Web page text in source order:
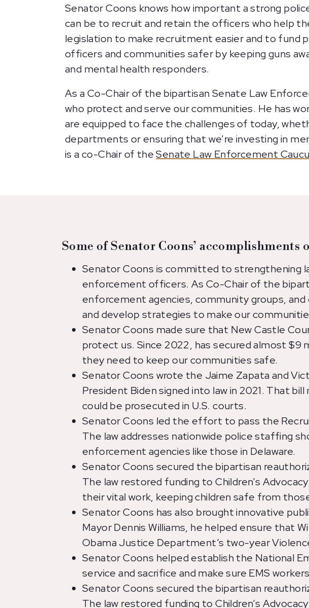
Senator Coons knows how important a strong
can be to recruit and retain the officers who help
legislation to make recruitment easier and to fund
officers and communities safer by keeping guns
and mental health responders.
As a Co-Chair of the bipartisan Senate Law
who protect and serve our communities. He has
are equipped to face the challenges of today,
departments or ensuring that we’re investing in
is a co-Chair of theSenate Law Enforcement
Some of Senator Coons’
Senator Coons is committed to strengthening
enforcement officers. As Co-Chair of the
enforcement agencies, community groups,
and develop strategies to make our
Senator Coons made sure that New Castle
protect us. Since 2022, has secured almost
they need to keep our communities safe.
Senator Coons wrote the Jaime Zapata and
President Biden signed into law in 2021. That
could be prosecuted in U.S. courts.
Senator Coons led the effort to pass the
The law addresses nationwide police staffing
enforcement agencies like those in Delaware.
Senator Coons secured the bipartisan
The law restored funding to Children’s
their vital work, keeping children safe from
Senator Coons has also brought innovative
Mayor Dennis Williams, he helped ensure that
Obama Justice Department’s two-year
Senator Coons helped establish the National
service and sacrifice and make sure EMS
Senator Coons secured the bipartisan
The law restored funding to Children’s